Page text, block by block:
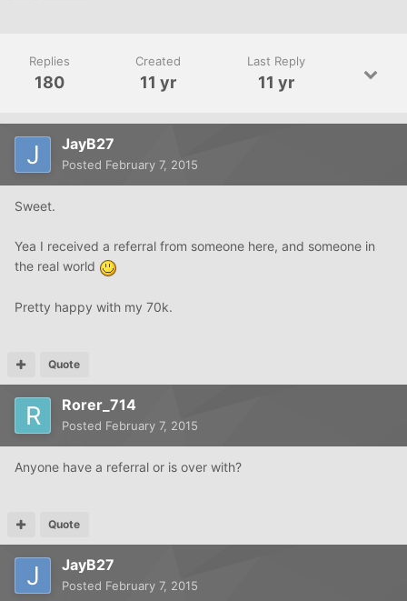
Replies
180
Created
11 yr
Last Reply
11 yr
JayB27
Posted February 7, 2015
Sweet.
Yea I received a referral from someone here, and someone in
the real world
Pretty happy with my 70k.
Quote
Rorer_714
Posted February 7, 2015
Anyone have a referral or is over with?
Quote
JayB27
Posted February 7, 2015